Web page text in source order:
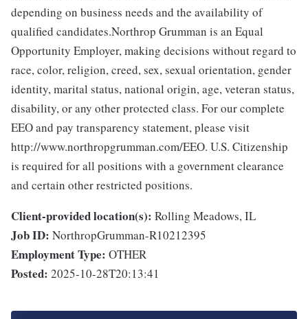
depending on business needs and the availability of
qualified candidates.Northrop Grumman is an Equal
Opportunity Employer, making decisions without regard to
race, color, religion, creed, sex, sexual orientation, gender
identity, marital status, national origin, age, veteran status,
disability, or any other protected class. For our complete
EEO and pay transparency statement, please visit
http://www.northropgrumman.com/EEO. U.S. Citizenship
is required for all positions with a government clearance
and certain other restricted positions.
Client-provided location(s): Rolling Meadows, IL
Job ID: NorthropGrumman-R10212395
Employment Type: OTHER
Posted: 2025-10-28T20:13:41